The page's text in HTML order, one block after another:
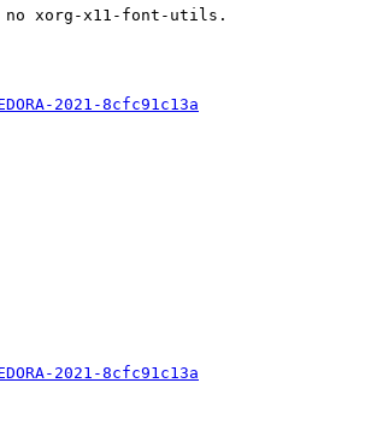
xorg-x11-font-utils.
2021-8cfc91c13a
2021-8cfc91c13a